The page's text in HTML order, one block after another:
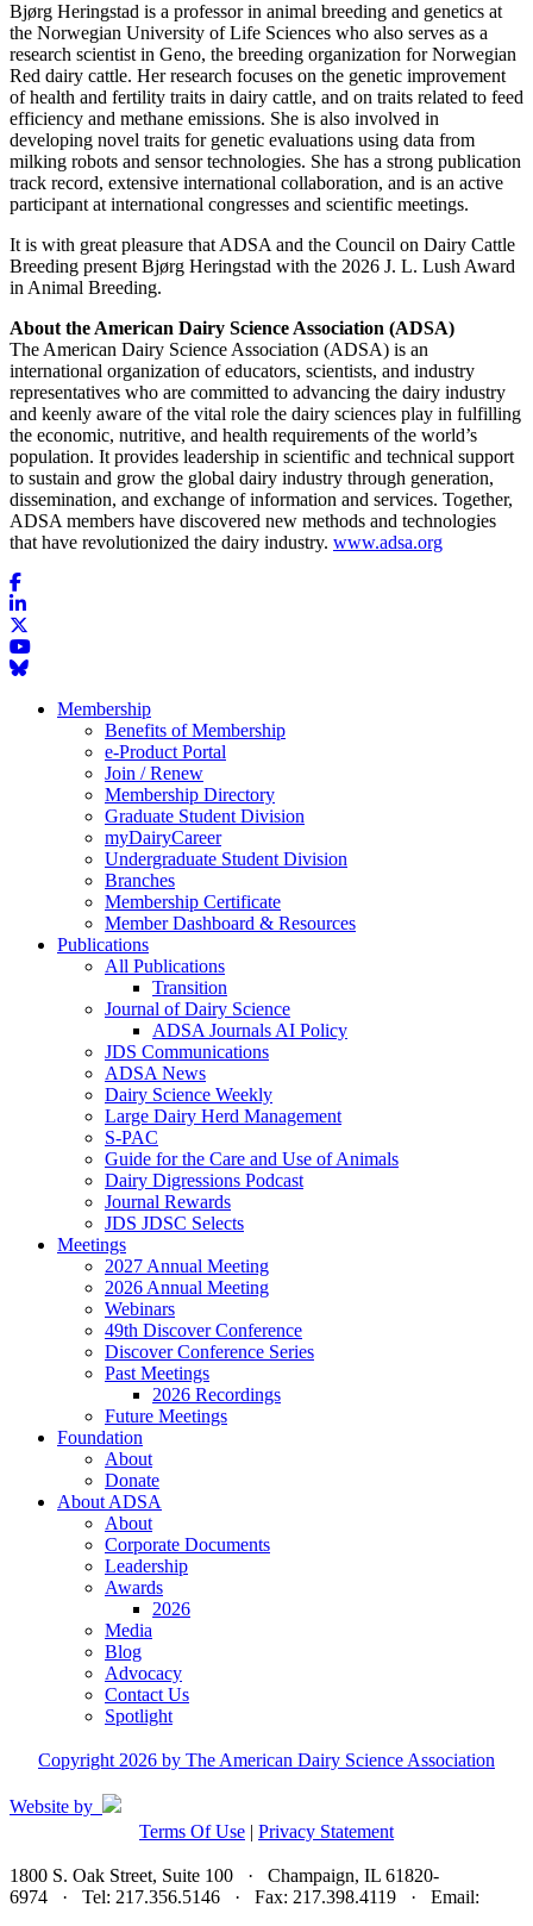
Bjørg Heringstad is a professor in animal breeding and genetics at
the Norwegian University of Life Sciences who also serves as a
research scientist in Geno, the breeding organization for Norwegian
Red dairy cattle. Her research focuses on the genetic improvement
of health and fertility traits in dairy cattle, and on traits related to feed
efficiency and methane emissions. She is also involved in
developing novel traits for genetic evaluations using data from
milking robots and sensor technologies. She has a strong publication
track record, extensive international collaboration, and is an active
participant at international congresses and scientific meetings.
It is with great pleasure that ADSA and the Council on Dairy Cattle
Breeding present Bjørg Heringstad with the 2026 J. L. Lush Award
in Animal Breeding.
About the American Dairy Science Association (ADSA)
The American Dairy Science Association (ADSA) is an
international organization of educators, scientists, and industry
representatives who are committed to advancing the dairy industry
and keenly aware of the vital role the dairy sciences play in fulfilling
the economic, nutritive, and health requirements of the world’s
population. It provides leadership in scientific and technical support
to sustain and grow the global dairy industry through generation,
dissemination, and exchange of information and services. Together,
ADSA members have discovered new methods and technologies
that have revolutionized the dairy industry. www.adsa.org
Membership
Benefits of Membership
e-Product Portal
Join / Renew
Membership Directory
Graduate Student Division
myDairyCareer
Undergraduate Student Division
Branches
Membership Certificate
Member Dashboard & Resources
Publications
All Publications
Transition
Journal of Dairy Science
ADSA Journals AI Policy
JDS Communications
ADSA News
Dairy Science Weekly
Large Dairy Herd Management
S-PAC
Guide for the Care and Use of Animals
Dairy Digressions Podcast
Journal Rewards
JDS JDSC Selects
Meetings
2027 Annual Meeting
2026 Annual Meeting
Webinars
49th Discover Conference
Discover Conference Series
Past Meetings
2026 Recordings
Future Meetings
Foundation
About
Donate
About ADSA
About
Corporate Documents
Leadership
Awards
2026
Media
Blog
Advocacy
Contact Us
Spotlight
Copyright 2026 by The American Dairy Science Association
Website by
Terms Of Use | Privacy Statement
1800 S. Oak Street, Suite 100 · Champaign, IL 61820-
6974 · Tel: 217.356.5146 · Fax: 217.398.4119 · Email: